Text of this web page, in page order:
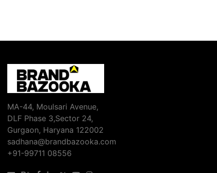
MA-44, Moulsari Avenue,
DLF Phase 3,Sector 24,
Gurgaon, Haryana 122002
sadhana@brandbazooka.com
+91-99711 08556